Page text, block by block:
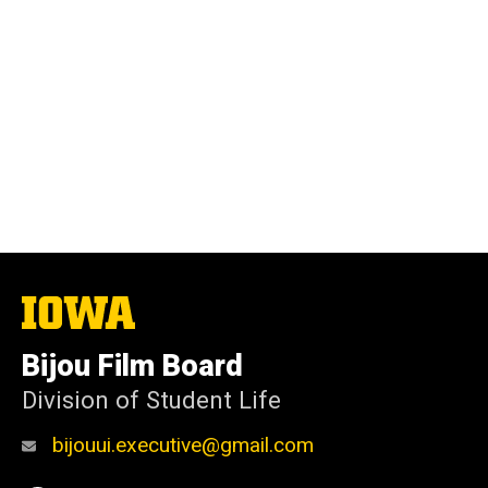
The
University
Iowa
Bijou Film Board
Division of Student Life
bijouui.executive@gmail.com